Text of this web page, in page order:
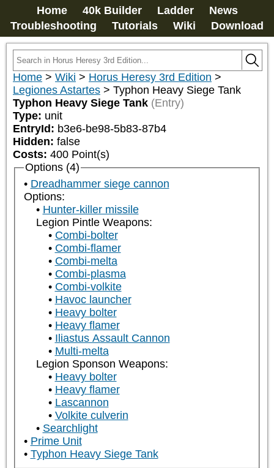
Home 40k Builder Ladder
News
Troubleshooting
Tutorials Wiki Download
Home > Wiki > Horus Heresy 3rd Edition >
Legiones Astartes > Typhon Heavy Siege Tank
Typhon Heavy Siege Tank (Entry)
Type: unit
EntryId: b3e6-be98-5b83-87b4
Hidden: false
Costs: 400 Point(s)
Options (4)
Dreadhammer siege cannon
Options:
Hunter-killer missile
Legion Pintle Weapons:
Combi-bolter
Combi-flamer
Combi-melta
Combi-plasma
Combi-volkite
Havoc launcher
Heavy bolter
Heavy flamer
Iliastus Assault Cannon
Multi-melta
Legion Sponson Weapons:
Heavy bolter
Heavy flamer
Lascannon
Volkite culverin
Searchlight
Prime Unit
Typhon Heavy Siege Tank